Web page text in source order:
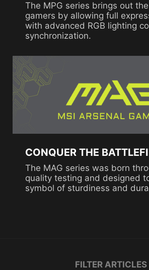
The MPG series brings out
gamers by allowing full
with advanced RGB lighting
synchronization.
CONQUER THE
The MAG series was born
quality testing and designed
symbol of sturdiness and
FILTER ARTICLES